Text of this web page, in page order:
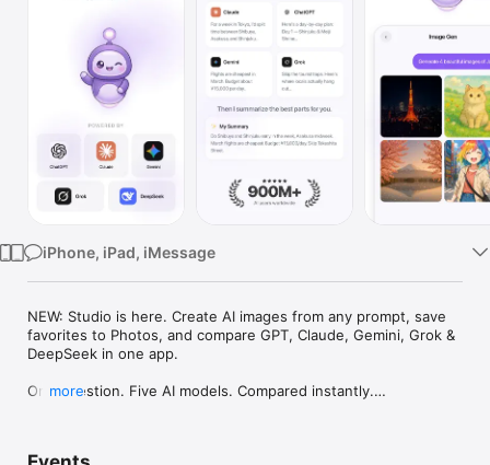
iPhone, iPad, iMessage
NEW: Studio is here. Create AI images from any prompt, save
favorites to Photos, and compare GPT, Claude, Gemini, Grok &
DeepSeek in one app.
One question. Five AI models. Compared instantly.
more